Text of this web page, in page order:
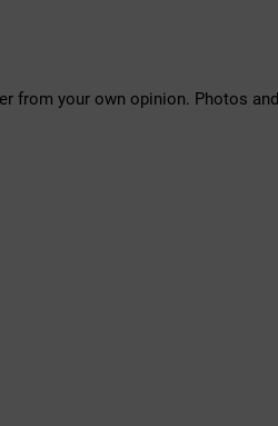
from your own opinion. Photos